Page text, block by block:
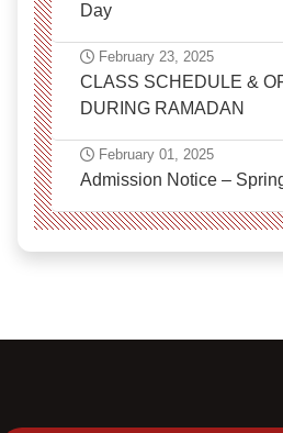
Day
February 23, 2025
CLASS SCHEDULE &
DURING RAMADAN
February 01, 2025
Admission Notice –